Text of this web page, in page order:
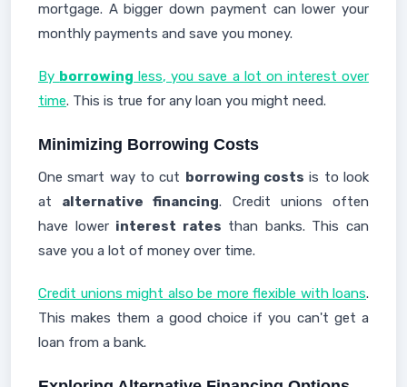
mortgage. A bigger down payment can lower your
monthly payments and save you money.
By borrowing less, you save a lot on interest over
time. This is true for any loan you might need.
Minimizing Borrowing Costs
One smart way to cut borrowing costs is to look
at alternative financing. Credit unions often
have lower interest rates than banks. This can
save you a lot of money over time.
Credit unions might also be more flexible with loans.
This makes them a good choice if you can't get a
loan from a bank.